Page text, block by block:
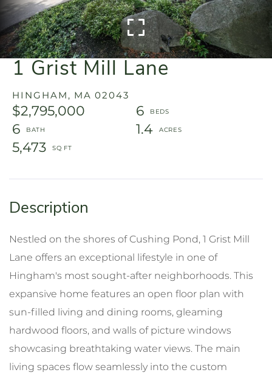
1 Grist Mill Lane
HINGHAM, MA 02043
$2,795,000
6
6
1.4
5,473
Nestled on the shores of Cushing Pond, 1 Grist Mill
Lane offers an exceptional lifestyle in one of
Hingham's most sought-after neighborhoods. This
expansive home features an open floor plan with
sun-filled living and dining rooms, gleaming
hardwood floors, and walls of picture windows
showcasing breathtaking water views. The main
living spaces flow seamlessly into the custom